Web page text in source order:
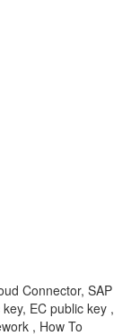
Connector, SAP
EC public key ,
, How To